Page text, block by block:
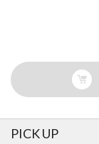
PICK UP